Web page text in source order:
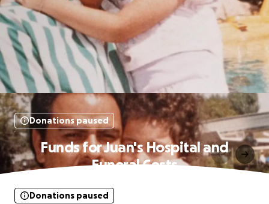
Donations paused
Funds for Juan's Hospital and
Funeral Costs
Donations paused